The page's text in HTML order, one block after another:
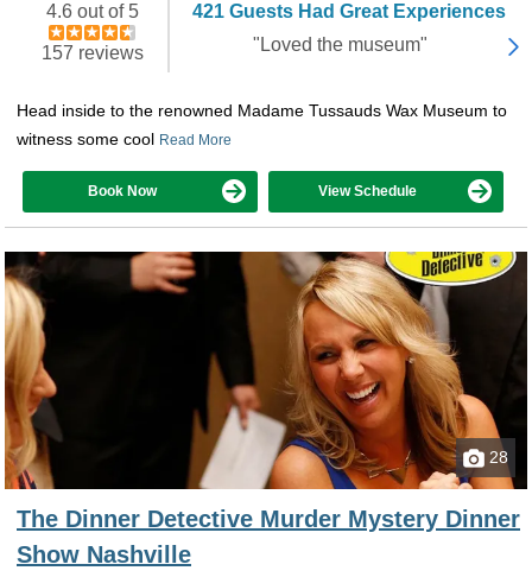
4.6 out of 5
157 reviews
421 Guests Had Great Experiences
"Loved the museum"
Head inside to the renowned Madame Tussauds Wax Museum to
witness some cool Read More
Book Now View Schedule
28
The Dinner Detective Murder Mystery Dinner
Show Nashville